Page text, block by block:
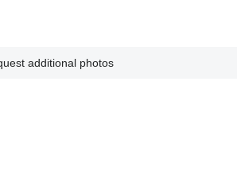
additional photos